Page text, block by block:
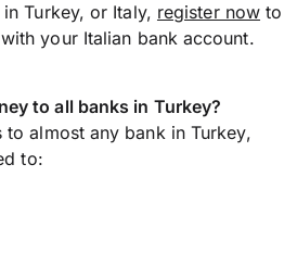
Turkey, or Italy, register now to
your Italian bank account.
to all banks in Turkey?
to almost any bank in Turkey,
to: